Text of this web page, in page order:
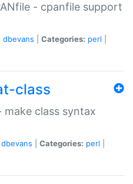
- cpanfile support
dbevans Categories: perl
class
make class syntax
dbevans Categories: perl